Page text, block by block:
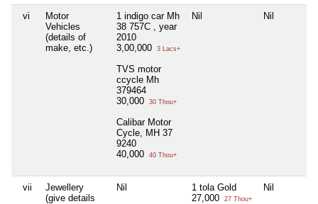
vi
Motor
Vehicles
(details of
make, etc.)
1 indigo car Mh
38 757C , year
2010
3,00,000
3 Lacs+
TVS motor
ccycle Mh
379464
30,000
30 Thou+
Calibar Motor
Cycle, MH 37
9240
40,000
40 Thou+
Nil Nil
vii
Jewellery
(give details
Nil
1 tola Gold
27,000
27 Thou+
Nil